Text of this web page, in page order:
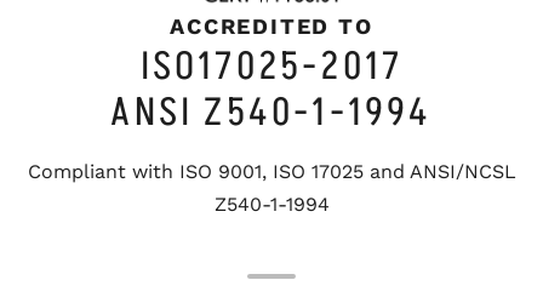
ACCREDITED TO
ISO17025-2017
ANSI Z540-1-1994
Compliant with ISO 9001, ISO 17025 and ANSI/NCSL
Z540-1-1994